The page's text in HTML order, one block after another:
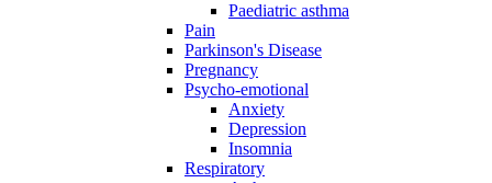
Paediatric asthma
Pain
Parkinson's Disease
Pregnancy
Psycho-emotional
Anxiety
Depression
Insomnia
Respiratory